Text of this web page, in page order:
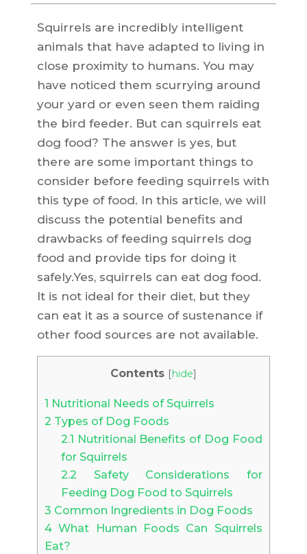
Squirrels are incredibly intelligent
animals that have adapted to living in
close proximity to humans. You may
have noticed them scurrying around
your yard or even seen them raiding
the bird feeder. But can squirrels eat
dog food? The answer is yes, but
there are some important things to
consider before feeding squirrels with
this type of food. In this article, we will
discuss the potential benefits and
drawbacks of feeding squirrels dog
food and provide tips for doing it
safely.Yes, squirrels can eat dog food.
It is not ideal for their diet, but they
can eat it as a source of sustenance if
other food sources are not available.
Contents [hide]
1 Nutritional Needs of Squirrels
2 Types of Dog Foods
2.1 Nutritional Benefits of Dog Food
for Squirrels
2.2 Safety Considerations for
Feeding Dog Food to Squirrels
3 Common Ingredients in Dog Foods
4What Human Foods Can Squirrels
Eat?